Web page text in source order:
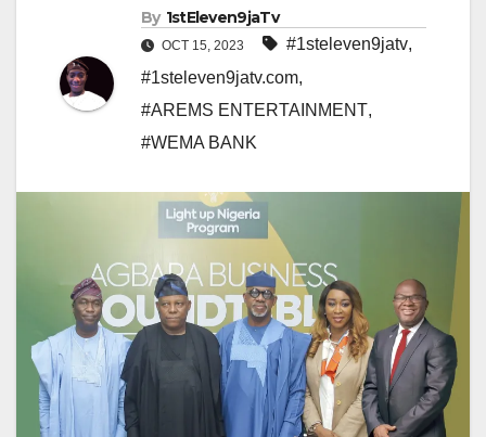
By 1stEleven9jaTv
OCT 15, 2023 #1steleven9jatv,
#1steleven9jatv.com,
#AREMS ENTERTAINMENT,
#WEMA BANK